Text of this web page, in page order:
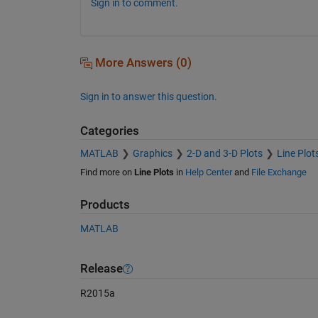
Sign in to comment.
More Answers (0)
Sign in to answer this question.
Categories
MATLAB Graphics 2-D and 3-D Plots Line
Find more on Line Plots in Help Centerand File Exchange
Products
MATLAB
Release
R2015a